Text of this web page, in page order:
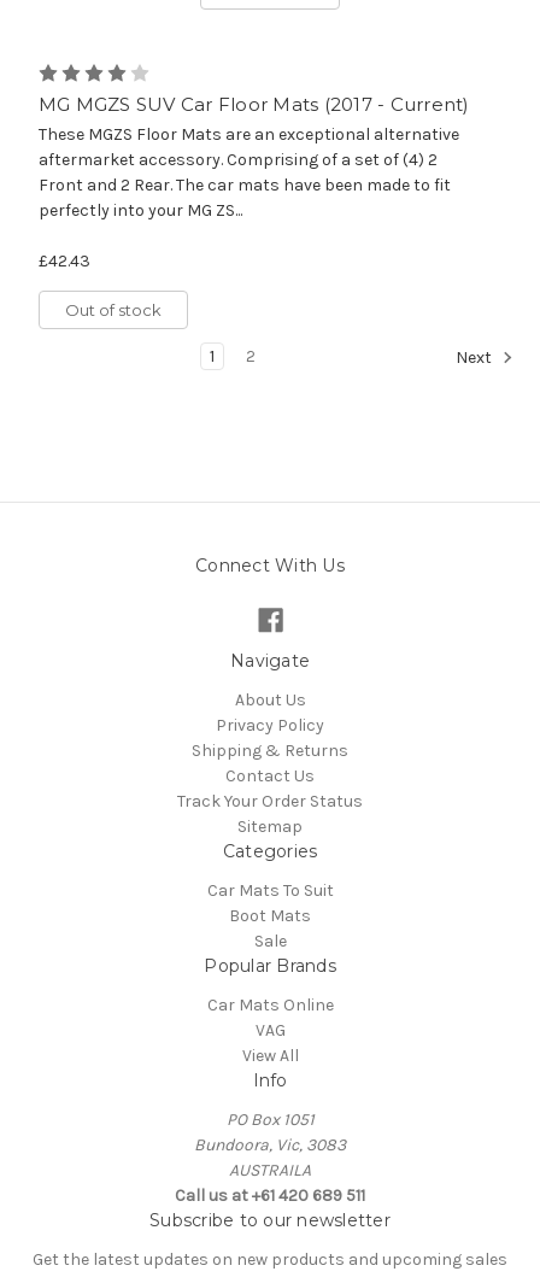
MG MGZS SUV Car Floor Mats (2017 - Current)
These MGZS Floor Mats are an exceptional alternative
aftermarket accessory. Comprising of a set of (4) 2
Front and 2 Rear. The car mats have been made to fit
perfectly into your MG ZS...
£42.43
Out of stock
1 2 Next
Connect With Us
Navigate
About Us
Privacy Policy
Shipping & Returns
Contact Us
Track Your Order Status
Sitemap
Categories
Car Mats To Suit
Boot Mats
Sale
Popular Brands
Car Mats Online
VAG
View All
Info
PO Box 1051
Bundoora, Vic, 3083
AUSTRAILA
Call us at +61 420 689 511
Subscribe to our newsletter
Get the latest updates on new products and upcoming sales